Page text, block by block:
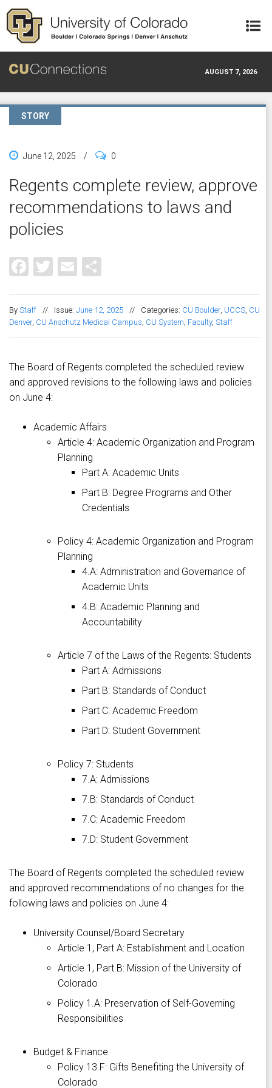
Skip to main content
AUGUST 7, 2026
STORY
June 12, 2025 / 0
Regents complete review, approve
recommendations to laws and
policies
Facebook
Twitter
Email
By Staff // Issue: June 12, 2025 // Categories: CU Boulder, UCCS, CU
Denver, CU Anschutz Medical Campus, CU System, Faculty, Staff
The Board of Regents completed the scheduled review
and approved revisions to the following laws and policies
on June 4:
Academic Affairs
Article 4: Academic Organization and Program
Planning
Part A: Academic Units
Part B: Degree Programs and Other
Credentials
Policy 4: Academic Organization and Program
Planning
4.A: Administration and Governance of
Academic Units
4.B: Academic Planning and
Accountability
Article 7 of the Laws of the Regents: Students
Part A: Admissions
Part B: Standards of Conduct
Part C: Academic Freedom
Part D: Student Government
Policy 7: Students
7.A: Admissions
7.B: Standards of Conduct
7.C: Academic Freedom
7.D: Student Government
The Board of Regents completed the scheduled review
and approved recommendations of no changes for the
following laws and policies on June 4:
University Counsel/Board Secretary
Article 1, Part A: Establishment and Location
Article 1, Part B: Mission of the University of
Colorado
Policy 1.A: Preservation of Self-Governing
Responsibilities
Budget & Finance
Policy 13.F: Gifts Benefiting the University of
Colorado